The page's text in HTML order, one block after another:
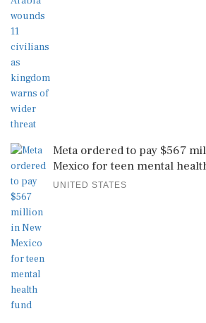
Meta ordered to pay $567
Mexico for teen mental
UNITED STATES